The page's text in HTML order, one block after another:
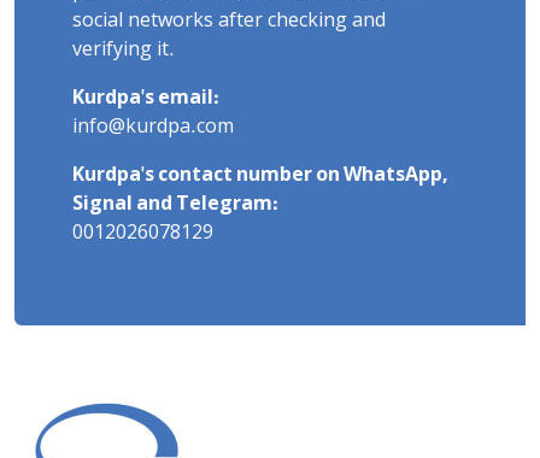
social networks after checking and
verifying it.
Kurdpa's email:
info@kurdpa.com
Kurdpa's contact number on WhatsApp,
Signal and Telegram:
0012026078129